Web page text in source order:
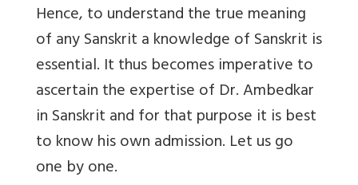
Hence, to understand the true meaning
of any Sanskrit a knowledge of Sanskrit is
essential. It thus becomes imperative to
ascertain the expertise of Dr. Ambedkar
in Sanskrit and for that purpose it is best
to know his own admission. Let us go
one by one.